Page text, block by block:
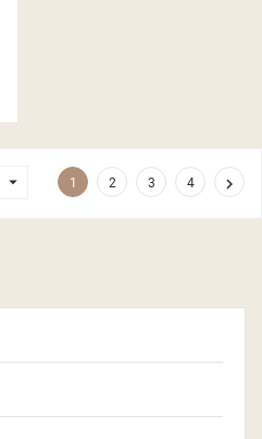
 1 2 3 4 